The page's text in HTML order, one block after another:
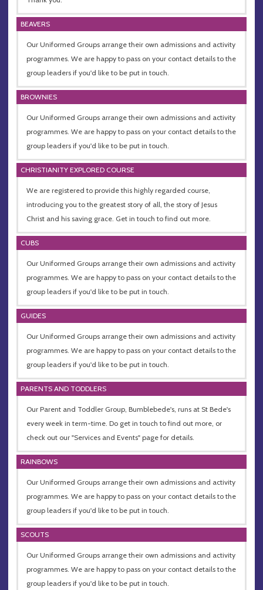
BEAVERS
Our Uniformed Groups arrange their own admissions and activity
programmes. We are happy to pass on your contact details to the
group leaders if you'd like to be put in touch.
BROWNIES
Our Uniformed Groups arrange their own admissions and activity
programmes. We are happy to pass on your contact details to the
group leaders if you'd like to be put in touch.
CHRISTIANITY EXPLORED COURSE
We are registered to provide this highly regarded course,
introducing you to the greatest story of all, the story of Jesus
Christ and his saving grace. Get in touch to find out more.
CUBS
Our Uniformed Groups arrange their own admissions and activity
programmes. We are happy to pass on your contact details to the
group leaders if you'd like to be put in touch.
GUIDES
Our Uniformed Groups arrange their own admissions and activity
programmes. We are happy to pass on your contact details to the
group leaders if you'd like to be put in touch.
PARENTS AND TODDLERS
Our Parent and Toddler Group, Bumblebede's, runs at St Bede's
every week in term-time. Do get in touch to find out more, or
check out our "Services and Events" page for details.
RAINBOWS
Our Uniformed Groups arrange their own admissions and activity
programmes. We are happy to pass on your contact details to the
group leaders if you'd like to be put in touch.
SCOUTS
Our Uniformed Groups arrange their own admissions and activity
programmes. We are happy to pass on your contact details to the
group leaders if you'd like to be put in touch.